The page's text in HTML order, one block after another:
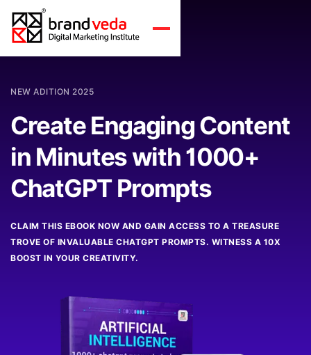
NEW ADITION 2025
Create Engaging Content
in Minutes with 1000+
ChatGPT Prompts
CLAIM THIS EBOOK NOW AND GAIN ACCESS TO A TREASURE
TROVE OF INVALUABLE CHATGPT PROMPTS. WITNESS A 10X
BOOST IN YOUR CREATIVITY.